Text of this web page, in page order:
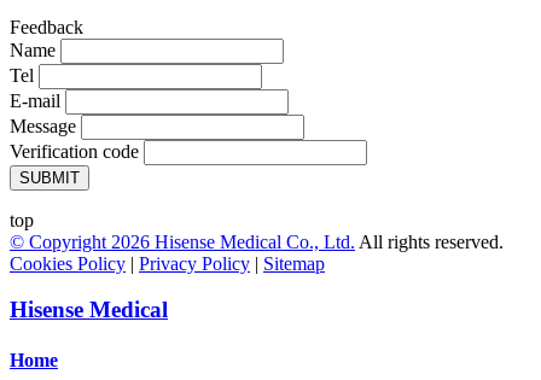
Feedback
Name
Tel
E-mail
Message
Verification code
SUBMIT
top
© Copyright 2026 Hisense Medical Co., Ltd. All rights reserved.
Cookies Policy | Privacy Policy | Sitemap
Hisense Medical
Home